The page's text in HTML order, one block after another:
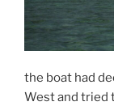
the boat had
West and tried